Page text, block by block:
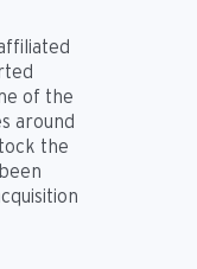
of the
around
the